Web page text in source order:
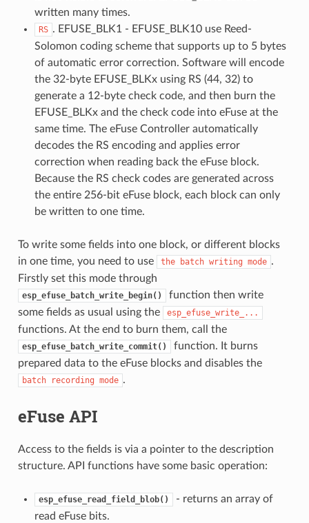
written many times.
RS . EFUSE_BLK1 - EFUSE_BLK10 use Reed-
Solomon coding scheme that supports up to 5 bytes
of automatic error correction. Software will encode
the 32-byte EFUSE_BLKx using RS (44, 32) to
generate a 12-byte check code, and then burn the
EFUSE_BLKx and the check code into eFuse at the
same time. The eFuse Controller automatically
decodes the RS encoding and applies error
correction when reading back the eFuse block.
Because the RS check codes are generated across
the entire 256-bit eFuse block, each block can only
be written to one time.
To write some fields into one block, or different blocks
in one time, you need to use
the batch writing mode .
Firstly set this mode through
esp_efuse_batch_write_begin()
function then write
some fields as usual using the
esp_efuse_write_...
functions. At the end to burn them, call the
esp_efuse_batch_write_commit()
function. It burns
prepared data to the eFuse blocks and disables the
batch recording mode .
eFuse API
Access to the fields is via a pointer to the description
structure. API functions have some basic operation:
esp_efuse_read_field_blob()
- returns an array of
read eFuse bits.